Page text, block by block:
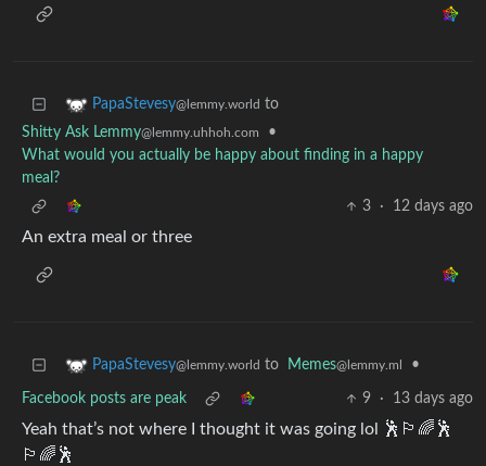
PapaStevesy@lemmy.world to
Shitty Ask Lemmy@lemmy.uhhoh.com
•
What would you actually be happy about finding in a happy
meal?
3
· 12 days ago
An extra meal or three
PapaStevesy@lemmy.world to Memes@lemmy.ml •
Facebook posts are peak 9 · 13 days ago
Yeah that’s not where I thought it was going lol 🕺🏳️‍🌈🕺
🏳️‍🌈🕺